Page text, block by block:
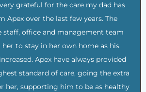
grateful for the care my dad has
Apex over the last few years. The
staff, office and management team
her to stay in her own home as his
Apex have always provided
standard of care, going the extra
her, supporting him to be as healthy